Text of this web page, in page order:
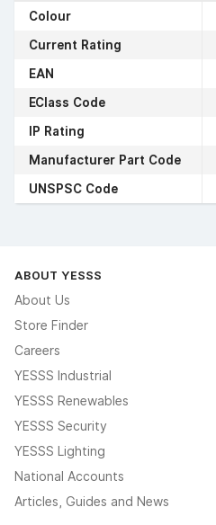
Colour
Current Rating
EAN
EClass Code
IP Rating
Manufacturer Part Code
UNSPSC Code
ABOUT YESSS
About Us
Store Finder
Careers
YESSS Industrial
YESSS Renewables
YESSS Security
YESSS Lighting
National Accounts
Articles, Guides and News